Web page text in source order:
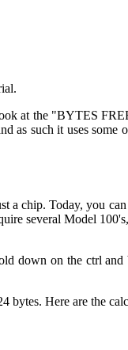
at the "BYTES
as such it uses
a chip. Today, you
several Model
down on the ctrl
bytes. Here are the